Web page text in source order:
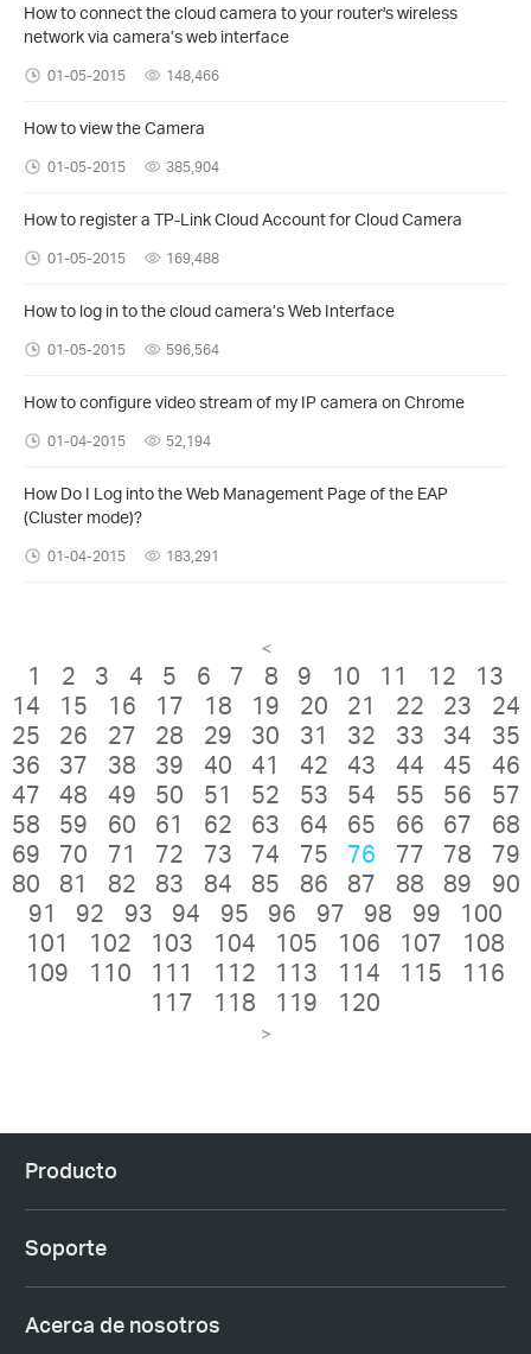
How to connect the cloud camera to your router's wireless
network via camera’s web interface
01-05-2015 148,466
How to view the Camera
01-05-2015 385,904
How to register a TP-Link Cloud Account for Cloud Camera
01-05-2015 169,488
How to log in to the cloud camera’s Web Interface
01-05-2015 596,564
How to configure video stream of my IP camera on Chrome
01-04-2015 52,194
How Do I Log into the Web Management Page of the EAP
(Cluster mode)?
01-04-2015 183,291
<
1 2 3 4 5 6 7 8 9 10 11 12
13
14
15 16 17 18 19 20 21 22 23
24
25
26 27 28 29 30 31 32 33 34
35
36
37 38 39 40 41 42 43 44 45
46
47
48 49 50 51 52 53 54 55 56
57
58
59 60 61 62 63 64 65 66 67
68
69
70 71 72 73 74 75 76 77 78
79
80
81 82 83 84 85 86 87 88 89
90
91
92 93 94 95 96 97 98 99
100
101
102 103 104 105 106 107
108
109
110 111 112 113 114 115
116
117
118 119 120
>
Producto
Soporte
Acerca de nosotros